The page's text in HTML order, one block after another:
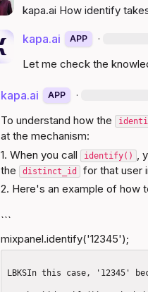
kapa.ai How identify
kapa.ai APP ·
Let me check the
kapa.ai APP ·
To understand how the
at the mechanism:
1. When you call
identify() ,
the
distinct_id for that user
2. Here's an example of how
```
mixpanel.identify('12345');
LBKSIn this case, '12345'